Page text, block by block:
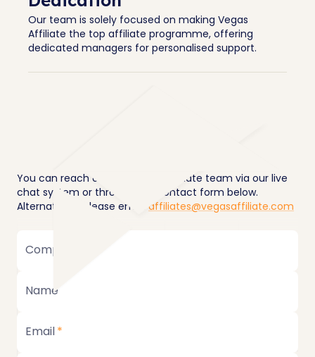
Our team is solely focused on making Vegas
Affiliate the top affiliate programme, offering
dedicated managers for personalised support.
You can reach our dedicated affiliate team via our live
chat system or through the contact form below.
Alternatively, please email
affiliates@vegasaffiliate.com
Company
Name
Email*